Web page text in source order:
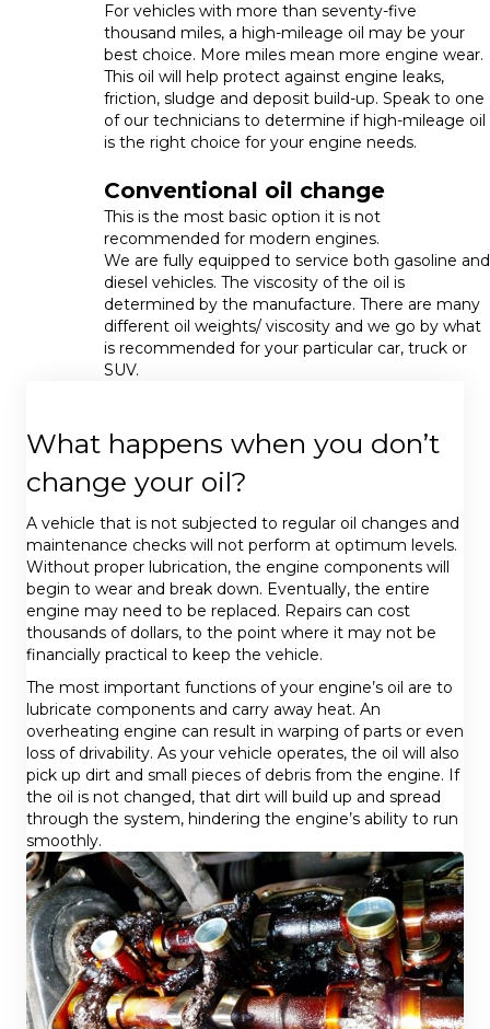
For vehicles with more than seventy-five
thousand miles, a high-mileage oil may be your
best choice. More miles mean more engine wear.
This oil will help protect against engine leaks,
friction, sludge and deposit build-up. Speak to one
of our technicians to determine if high-mileage oil
is the right choice for your engine needs.
Conventional oil change
This is the most basic option it is not
recommended for modern engines.
We are fully equipped to service both gasoline and
diesel vehicles. The viscosity of the oil is
determined by the manufacture. There are many
different oil weights/ viscosity and we go by what
is recommended for your particular car, truck or
SUV.
What happens when you don’t
change your oil?
A vehicle that is not subjected to regular oil changes and
maintenance checks will not perform at optimum levels.
Without proper lubrication, the engine components will
begin to wear and break down. Eventually, the entire
engine may need to be replaced. Repairs can cost
thousands of dollars, to the point where it may not be
financially practical to keep the vehicle.
The most important functions of your engine’s oil are to
lubricate components and carry away heat. An
overheating engine can result in warping of parts or even
loss of drivability. As your vehicle operates, the oil will also
pick up dirt and small pieces of debris from the engine. If
the oil is not changed, that dirt will build up and spread
through the system, hindering the engine’s ability to run
smoothly.